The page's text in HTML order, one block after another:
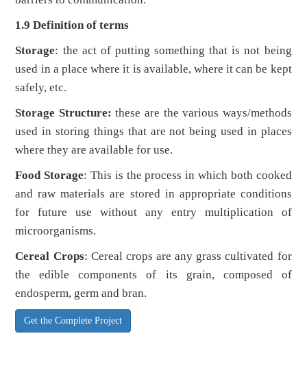
1.9 Definition of terms
Storage: the act of putting something that is not being
used in a place where it is available, where it can be kept
safely, etc.
Storage Structure: these are the various ways/methods
used in storing things that are not being used in places
where they are available for use.
Food Storage: This is the process in which both cooked
and raw materials are stored in appropriate conditions
for future use without any entry multiplication of
microorganisms.
Cereal Crops: Cereal crops are any grass cultivated for
the edible components of its grain, composed of
endosperm, germ and bran.
Get the Complete Project